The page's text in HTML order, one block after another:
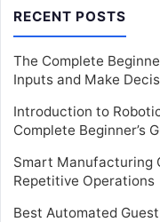
RECENT POSTS
The Complete
Inputs and Make
Introduction to
Complete Beginner’s
Smart Manufacturing
Repetitive Operations
Best Automated